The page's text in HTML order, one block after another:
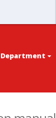
Department